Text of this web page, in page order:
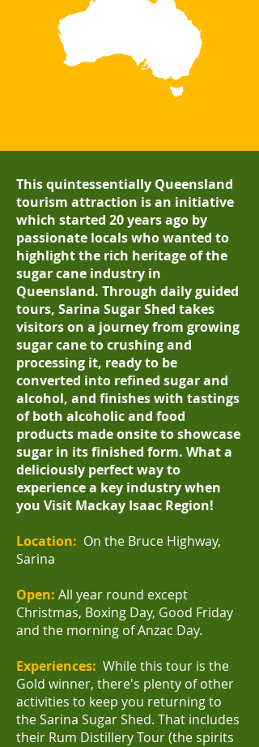
This quintessentially Queensland
tourism attraction is an initiative
which started 20 years ago by
passionate locals who wanted to
highlight the rich heritage of the
sugar cane industry in
Queensland. Through daily guided
tours, Sarina Sugar Shed takes
visitors on a journey from growing
sugar cane to crushing and
processing it, ready to be
converted into refined sugar and
alcohol, and finishes with tastings
of both alcoholic and food
products made onsite to showcase
sugar in its finished form. What a
deliciously perfect way to
experience a key industry when
you Visit Mackay Isaac Region!
Location: On the Bruce Highway,
Sarina
Open: All year round except
Christmas, Boxing Day, Good Friday
and the morning of Anzac Day.
Experiences: While this tour is the
Gold winner, there's plenty of other
activities to keep you returning to
the Sarina Sugar Shed. That includes
their Rum Distillery Tour (the spirits